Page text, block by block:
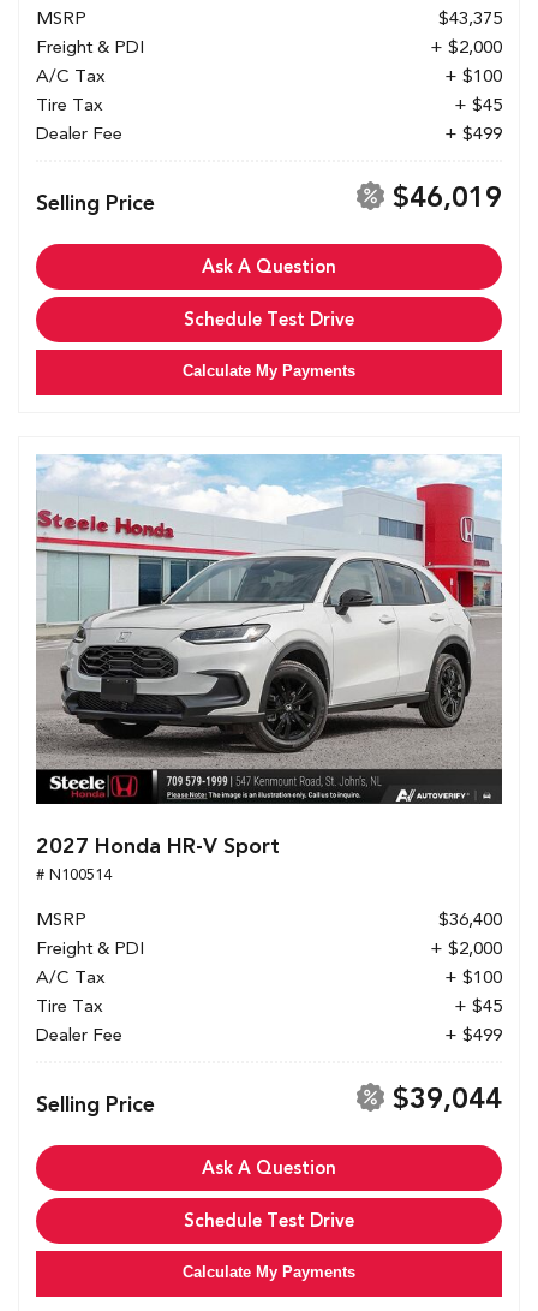
MSRP
$43,375
Freight & PDI
+ $2,000
A/C Tax
+ $100
Tire Tax
+ $45
Dealer Fee
+ $499
Selling Price $46,019
Ask A Question
Schedule Test Drive
Calculate My Payments
2027 Honda HR-V Sport
# N100514
MSRP
$36,400
Freight & PDI
+ $2,000
A/C Tax
+ $100
Tire Tax
+ $45
Dealer Fee
+ $499
Selling Price $39,044
Ask A Question
Schedule Test Drive
Calculate My Payments